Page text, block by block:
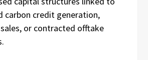
carbon credit generation,
or contracted offtake